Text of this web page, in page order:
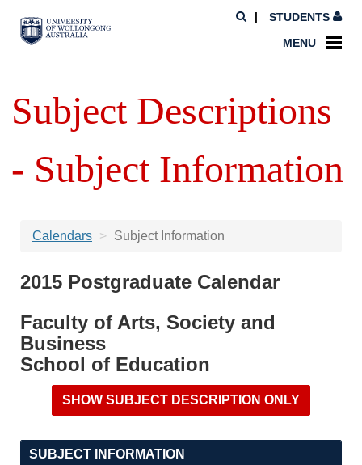
STUDENTS
MENU
Subject Descriptions
- Subject Information
Calendars Subject Information
2015 Postgraduate Calendar
Faculty of Arts, Society and
Business
School of Education
SUBJECT INFORMATION